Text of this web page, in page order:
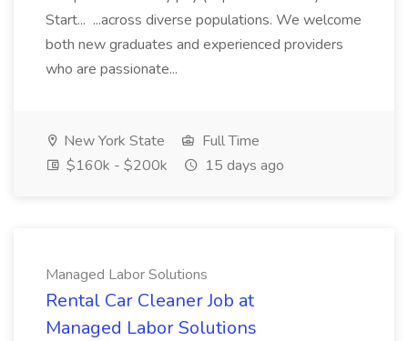
Start... ...across diverse populations. We welcome
both new graduates and experienced providers
who are passionate...
New York State
Full Time
$160k - $200k
15 days ago
Managed Labor Solutions
Rental Car Cleaner Job at
Managed Labor Solutions